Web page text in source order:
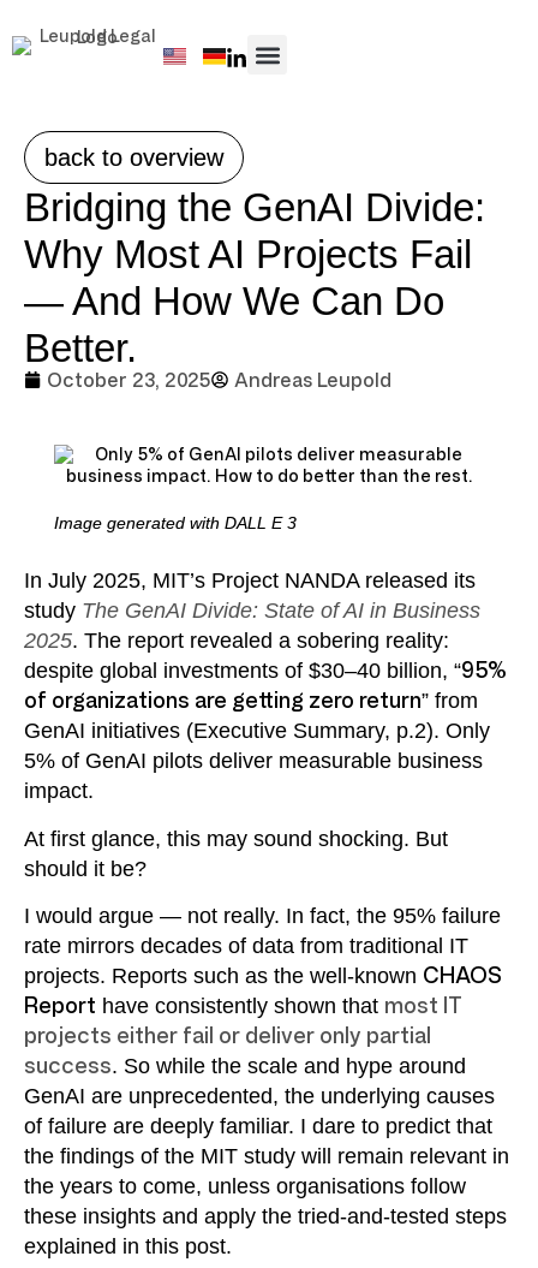
back to overview
Bridging the GenAI Divide:
Why Most AI Projects Fail
— And How We Can Do
Better.
October 23, 2025 Andreas Leupold
Image generated with DALL E 3
In July 2025, MIT’s Project NANDA released its
study The GenAI Divide: State of AI in Business
2025. The report revealed a sobering reality:
despite global investments of $30–40 billion, “95%
of organizations are getting zero return” from
GenAI initiatives (Executive Summary, p.2). Only
5% of GenAI pilots deliver measurable business
impact.
At first glance, this may sound shocking. But
should it be?
I would argue — not really. In fact, the 95% failure
rate mirrors decades of data from traditional IT
projects. Reports such as the well-known CHAOS
Report have consistently shown that most IT
projects either fail or deliver only partial
success. So while the scale and hype around
GenAI are unprecedented, the underlying causes
of failure are deeply familiar. I dare to predict that
the findings of the MIT study will remain relevant in
the years to come, unless organisations follow
these insights and apply the tried-and-tested steps
explained in this post.